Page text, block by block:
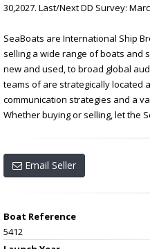
30,2027. Last/Next DD Survey:
SeaBoats are International Ship
selling a wide range of boats and
new and used, to broad global
teams of are strategically located
communication strategies and a
Whether buying or selling, let the
Email Seller
Boat Reference
5412